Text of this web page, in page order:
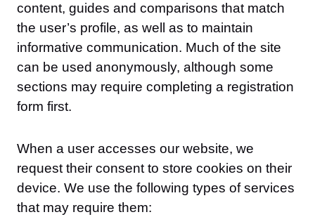
content, guides and comparisons that match
the user’s profile, as well as to maintain
informative communication. Much of the site
can be used anonymously, although some
sections may require completing a registration
form first.
When a user accesses our website, we
request their consent to store cookies on their
device. We use the following types of services
that may require them: